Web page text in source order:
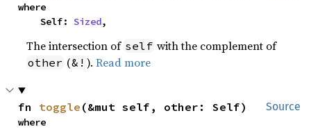
where
    Self:
Sized,
The intersection of self with the complement of
other (&! ).Read more
Source
fn toggle (&mut self, other: Self)
where